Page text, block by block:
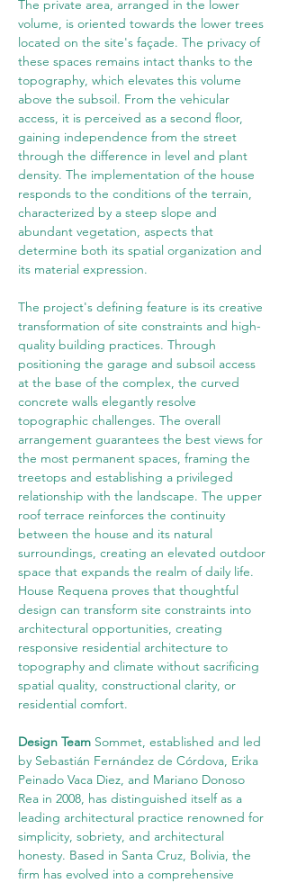
The private area, arranged in the lower
volume, is oriented towards the lower trees
located on the site's façade. The privacy of
these spaces remains intact thanks to the
topography, which elevates this volume
above the subsoil. From the vehicular
access, it is perceived as a second floor,
gaining independence from the street
through the difference in level and plant
density. The implementation of the house
responds to the conditions of the terrain,
characterized by a steep slope and
abundant vegetation, aspects that
determine both its spatial organization and
its material expression.
The project's defining feature is its creative
transformation of site constraints and high-
quality building practices. Through
positioning the garage and subsoil access
at the base of the complex, the curved
concrete walls elegantly resolve
topographic challenges. The overall
arrangement guarantees the best views for
the most permanent spaces, framing the
treetops and establishing a privileged
relationship with the landscape. The upper
roof terrace reinforces the continuity
between the house and its natural
surroundings, creating an elevated outdoor
space that expands the realm of daily life.
House Requena proves that thoughtful
design can transform site constraints into
architectural opportunities, creating
responsive residential architecture to
topography and climate without sacrificing
spatial quality, constructional clarity, or
residential comfort.
Design Team Sommet, established and led
by Sebastián Fernández de Córdova, Erika
Peinado Vaca Diez, and Mariano Donoso
Rea in 2008, has distinguished itself as a
leading architectural practice renowned for
simplicity, sobriety, and architectural
honesty. Based in Santa Cruz, Bolivia, the
firm has evolved into a comprehensive